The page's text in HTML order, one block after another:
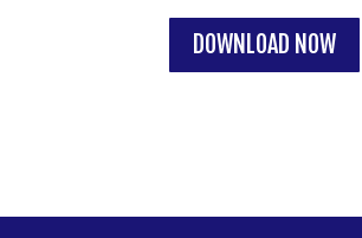
DOWNLOAD NOW